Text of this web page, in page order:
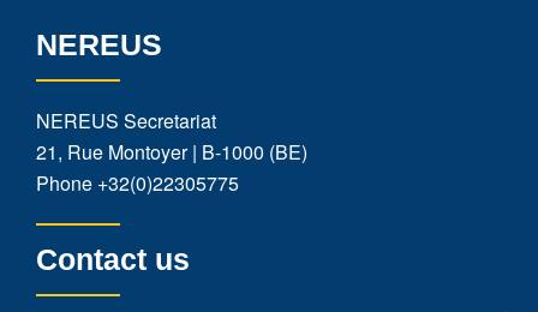
NEREUS
NEREUS Secretariat
21, Rue Montoyer | B-1000 (BE)
Phone +32(0)22305775
Contact us